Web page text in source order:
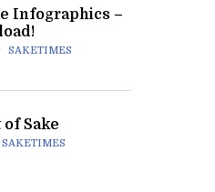
Infographics –
SAKETIMES
Sake
SAKETIMES